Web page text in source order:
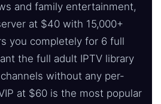
and family entertainment,
at $40 with 15,000+
you completely for 6 full
the full adult IPTV library
without any per-
at $60 is the most popular